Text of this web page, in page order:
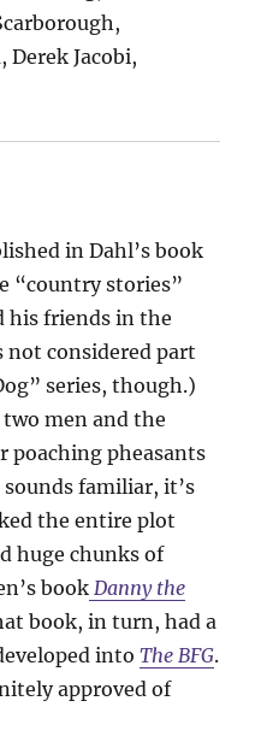
Derek Jacobi,
in Dahl’s book
“country stories”
his friends in the
not considered part
series, though.)
men and the
poaching pheasants
familiar, it’s
the entire plot
huge chunks of
book Danny the
book, in turn, had a
intoThe BFG.
approved of